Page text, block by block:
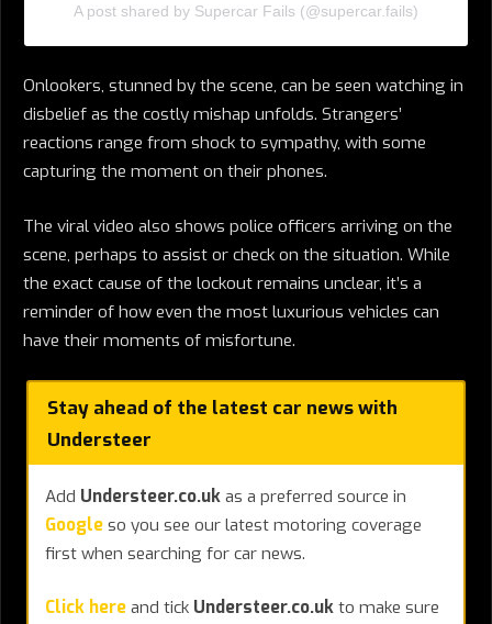
A post shared by Supercar Fails (@supercar.fails)
Onlookers, stunned by the scene, can be seen watching in
disbelief as the costly mishap unfolds. Strangers’
reactions range from shock to sympathy, with some
capturing the moment on their phones.
The viral video also shows police officers arriving on the
scene, perhaps to assist or check on the situation. While
the exact cause of the lockout remains unclear, it’s a
reminder of how even the most luxurious vehicles can
have their moments of misfortune.
Stay ahead of the latest car news with
Understeer
Add Understeer.co.uk as a preferred source in
Google so you see our latest motoring coverage
first when searching for car news.
Click here and tick Understeer.co.uk to make sure